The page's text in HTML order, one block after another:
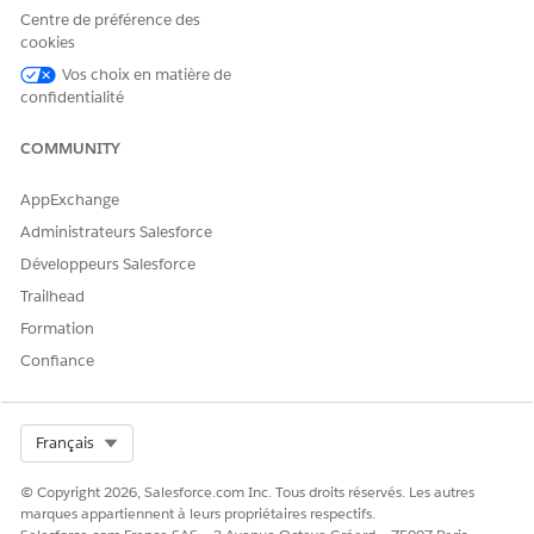
CET ARTICLE A-T-IL RÉSOLU VOTRE PROBLÈME ?
Dites-nous ce que nous pouvons améliorer !
Centre de préférence des
cookies
Vos choix en matière de
confidentialité
COMMUNITY
AppExchange
Administrateurs Salesforce
Développeurs Salesforce
Trailhead
Formation
Confiance
Français
© Copyright 2026, Salesforce.com Inc. Tous droits réservés. Les autres
marques appartiennent à leurs propriétaires respectifs.